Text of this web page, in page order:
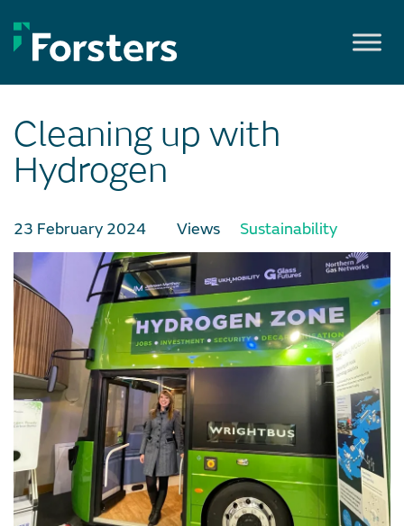
to
content
Cleaning up with
Hydrogen
23 February 2024 Views Sustainability